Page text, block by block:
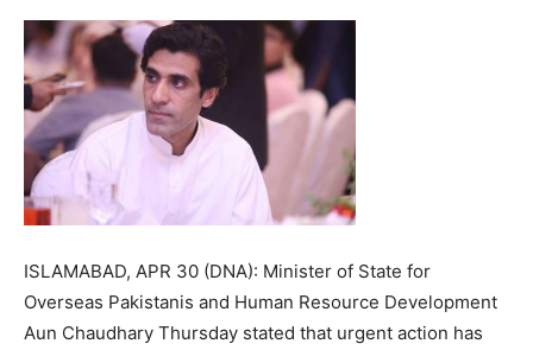
ISLAMABAD, APR 30 (DNA): Minister of State for
Overseas Pakistanis and Human Resource Development
Aun Chaudhary Thursday stated that urgent action has